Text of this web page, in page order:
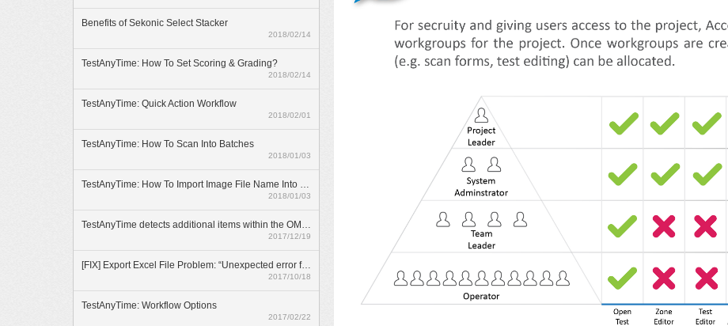
Benefits of Sekonic Select Stacker
2018/02/14
TestAnyTime: How To Set Scoring & Grading?
2018/02/14
TestAnyTime: Quick Action Workflow
2018/02/01
TestAnyTime: How To Scan Into Batches
2018/01/03
TestAnyTime: How To Import Image File Name Into Database
2018/01/03
TestAnyTime detects additional items within the OMR area (broken bubbles)
2017/12/19
[FIX] Export Excel File Problem: “Unexpected error from external database driver(1)”
2017/10/18
TestAnyTime: Workflow Options
2017/02/22